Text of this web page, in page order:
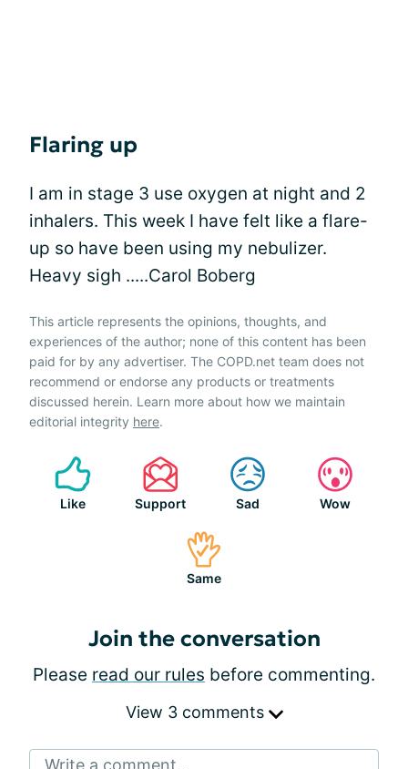
Flaring up
I am in stage 3 use oxygen at night and 2
inhalers. This week I have felt like a flare-
up so have been using my nebulizer.
Heavy sigh .....Carol Boberg
This article represents the opinions, thoughts, and
experiences of the author; none of this content has been
paid for by any advertiser. The COPD.net team does not
recommend or endorse any products or treatments
discussed herein. Learn more about how we maintain
editorial integrity here.
Like Support Sad Wow
Same
Join the conversation
Please read our rules before commenting.
View 3 comments
Write a comment...